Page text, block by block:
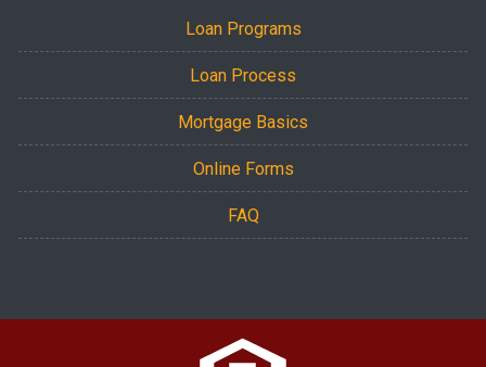
Loan Programs
Loan Process
Mortgage Basics
Online Forms
FAQ